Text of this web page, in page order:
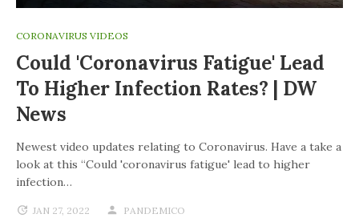
CORONAVIRUS VIDEOS
Could 'coronavirus Fatigue' Lead
To Higher Infection Rates? | DW
News
Newest video updates relating to Coronavirus. Have a take a
look at this “Could 'coronavirus fatigue' lead to higher
infection…
JAN 27, 2022 PANDEMICO